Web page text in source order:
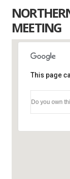
MEETING
1100
This page
Do you own